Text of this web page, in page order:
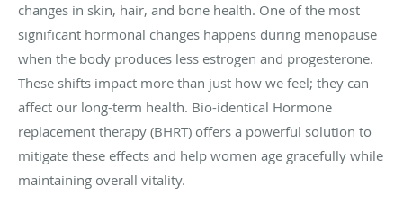
changes in skin, hair, and bone health. One of the most
significant hormonal changes happens during menopause
when the body produces less estrogen and progesterone.
These shifts impact more than just how we feel; they can
affect our long-term health. Bio-identical Hormone
replacement therapy (BHRT) offers a powerful solution to
mitigate these effects and help women age gracefully while
maintaining overall vitality.